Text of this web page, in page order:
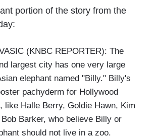
portion of the story from the
(KNBC REPORTER): The
largest city has one very large
elephant named "Billy." Billy's
pachyderm for Hollywood
like Halle Berry, Goldie Hawn, Kim
Barker, who believe Billy or
should not live in a zoo.